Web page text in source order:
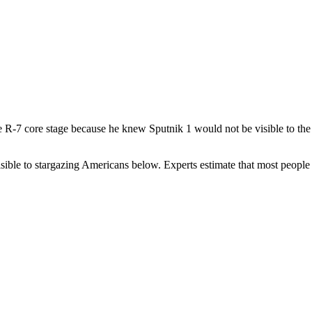
7 core stage because he knew Sputnik 1 would not be visible to
to stargazing Americans below. Experts estimate that most